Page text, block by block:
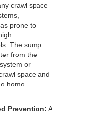
crawl space
prone to
The sump
from the
or
space and
home.
Prevention: A